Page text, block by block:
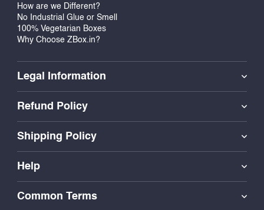
How are we Different?
No Industrial Glue or Smell
100% Vegetarian Boxes
Why Choose ZBox.in?
Legal Information
Refund Policy
Shipping Policy
Help
Common Terms